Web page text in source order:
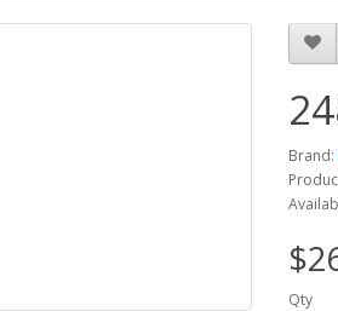
Brand:
Qty